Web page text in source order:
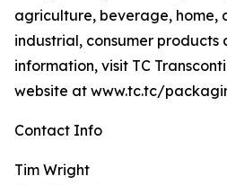
agriculture, beverage, home,
industrial, consumer products
information, visit TC
website at www.tc.tc/
Contact Info
Tim Wright